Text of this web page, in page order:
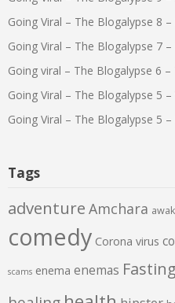
Going Viral – The Blogalypse 8
Going Viral – The Blogalypse 7
Going viral – The Blogalypse 6 –
Going Viral – The Blogalypse 5
Going Viral – The Blogalypse 5
Tags
adventure Amchara
comedy Corona virus
scams enema enemas Fasting